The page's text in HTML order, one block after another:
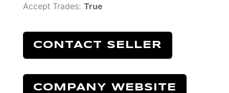
Accept Trades: True
CONTACT SELLER
COMPANY WEBSITE